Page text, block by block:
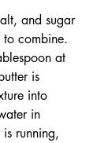
and sugar
to combine.
at
is
into
in
running,